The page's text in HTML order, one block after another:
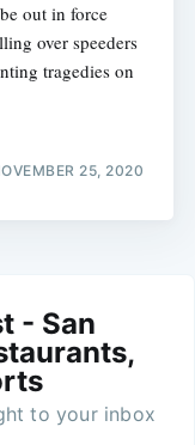
out in force
over speeders
tragedies on
25, 2020
- San
to your inbox